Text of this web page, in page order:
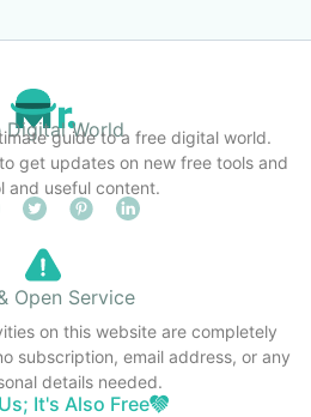
Digital World
guide to a free digital world.
get updates on new free tools and
and useful content.
Open Service
on this website are completely
subscription, email address, or any
details needed.
It's Also Free